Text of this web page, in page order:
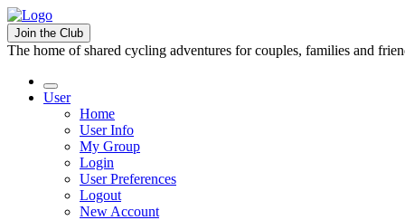
Join the Club
The home of shared cycling adventures for couples, families and
User
Home
User Info
My Group
Login
User Preferences
Logout
New Account